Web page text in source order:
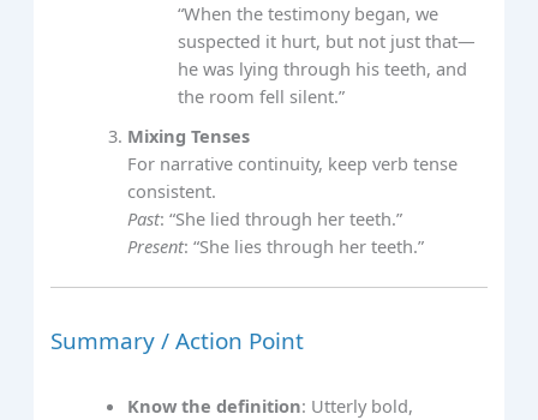
“When the testimony began, we
suspected it hurt, but not just that—
he was lying through his teeth, and
the room fell silent.”
Mixing Tenses
For narrative continuity, keep verb tense
consistent.
Past: “She lied through her teeth.”
Present: “She lies through her teeth.”
Summary / Action Point
Know the definition: Utterly bold,